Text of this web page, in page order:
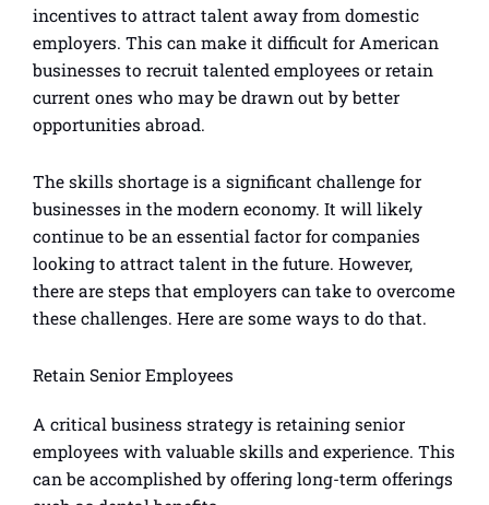
incentives to attract talent away from domestic
employers. This can make it difficult for American
businesses to recruit talented employees or retain
current ones who may be drawn out by better
opportunities abroad.
The skills shortage is a significant challenge for
businesses in the modern economy. It will likely
continue to be an essential factor for companies
looking to attract talent in the future. However,
there are steps that employers can take to overcome
these challenges. Here are some ways to do that.
Retain Senior Employees
A critical business strategy is retaining senior
employees with valuable skills and experience. This
can be accomplished by offering long-term offerings